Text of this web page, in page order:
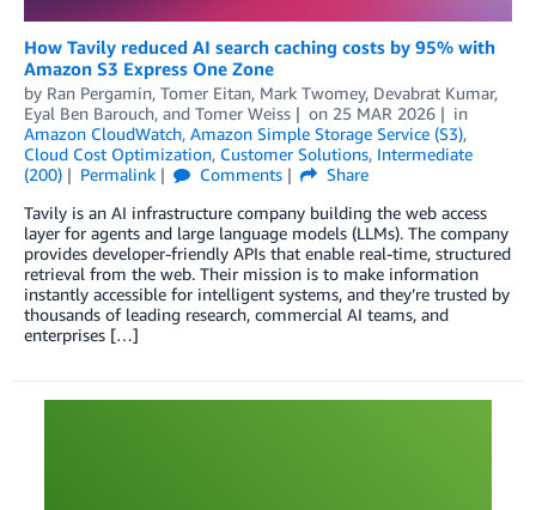
How Tavily reduced AI search caching costs by 95% with
Amazon S3 Express One Zone
by Ran Pergamin, Tomer Eitan, Mark Twomey, Devabrat Kumar,
Eyal Ben Barouch, and Tomer Weiss on 25 MAR 2026
in
Amazon CloudWatch, Amazon Simple Storage Service (S3),
Cloud Cost Optimization, Customer Solutions, Intermediate
(200)
Permalink Comments
Share
Tavily is an AI infrastructure company building the web access
layer for agents and large language models (LLMs). The company
provides developer-friendly APIs that enable real-time, structured
retrieval from the web. Their mission is to make information
instantly accessible for intelligent systems, and they’re trusted by
thousands of leading research, commercial AI teams, and
enterprises […]